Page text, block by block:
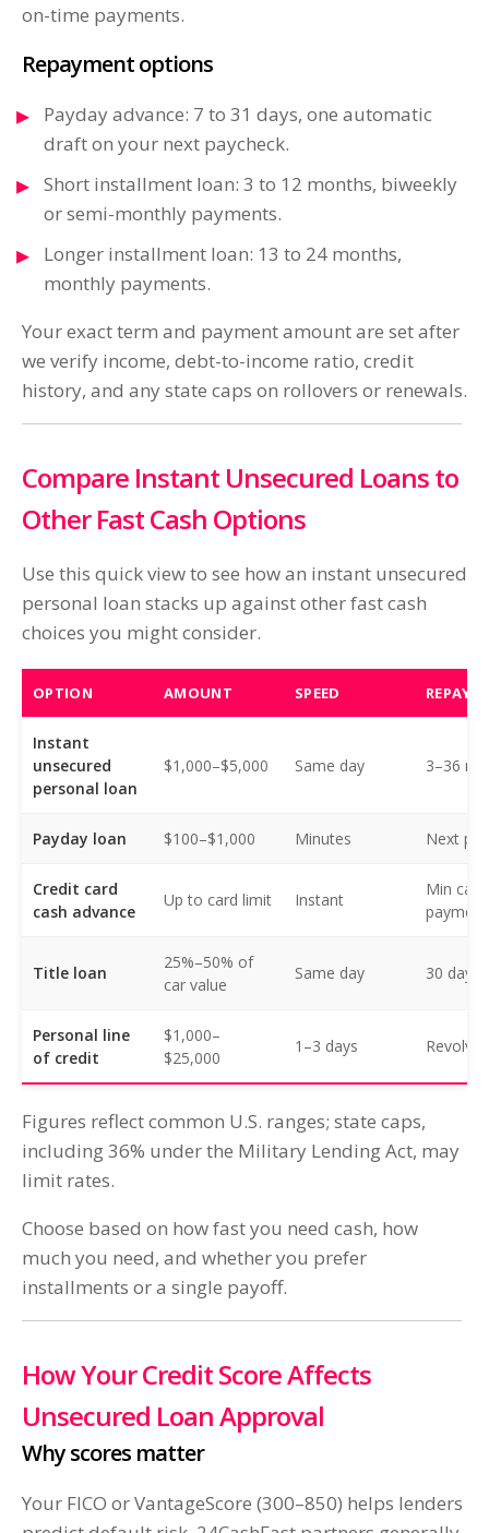
on-time payments.
Repayment options
Payday advance: 7 to 31 days, one automatic
draft on your next paycheck.
Short installment loan: 3 to 12 months, biweekly
or semi-monthly payments.
Longer installment loan: 13 to 24 months,
monthly payments.
Your exact term and payment amount are set after
we verify income, debt-to-income ratio, credit
history, and any state caps on rollovers or renewals.
Compare Instant Unsecured Loans to
Other Fast Cash Options
Use this quick view to see how an instant unsecured
personal loan stacks up against other fast cash
choices you might consider.
OPTION AMOUNT SPEED
Instant
unsecured
personal loan
$1,000–$5,000 Same day 3–36
Payday loan $100–$1,000 Minutes Next
Credit card
cash advance
Up to card limit Instant
Min card
Title loan
25%–50% of
car value
Same day 30 days
Personal line
of credit
$1,000–
$25,000
1–3 days
Figures reflect common U.S. ranges; state caps,
including 36% under the Military Lending Act, may
limit rates.
Choose based on how fast you need cash, how
much you need, and whether you prefer
installments or a single payoff.
How Your Credit Score Affects
Unsecured Loan Approval
Why scores matter
Your FICO or VantageScore (300–850) helps lenders